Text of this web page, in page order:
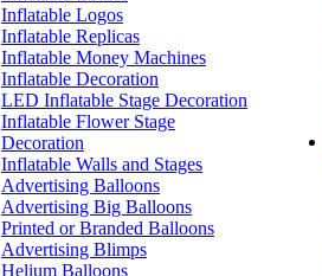
Inflatable Logos
Inflatable Replicas
Inflatable Money Machines
Inflatable Decoration
LED Inflatable Stage Decoration
Inflatable Flower Stage
Decoration
Inflatable Walls and Stages
Advertising Balloons
Advertising Big Balloons
Printed or Branded Balloons
Advertising Blimps
Helium Balloons